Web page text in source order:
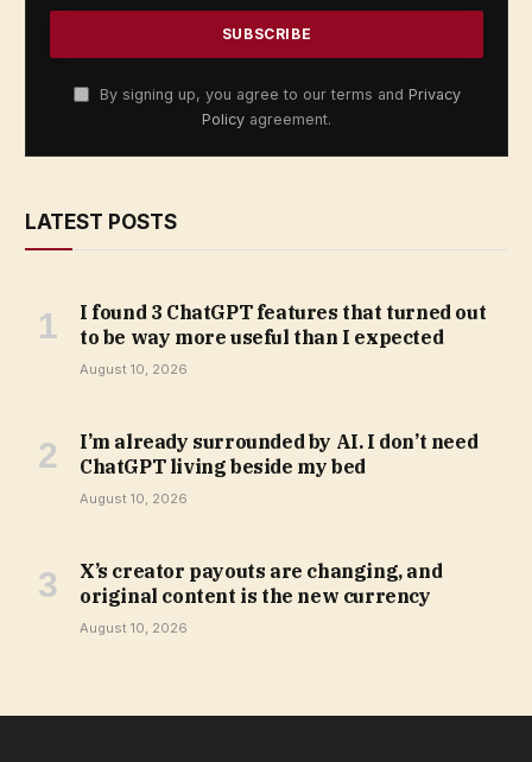
By signing up, you agree to our terms and Privacy
Policy agreement.
LATEST POSTS
I found 3 ChatGPT features that turned out
to be way more useful than I expected
August 10, 2026
I’m already surrounded by AI. I don’t need
ChatGPT living beside my bed
August 10, 2026
X’s creator payouts are changing, and
original content is the new currency
August 10, 2026